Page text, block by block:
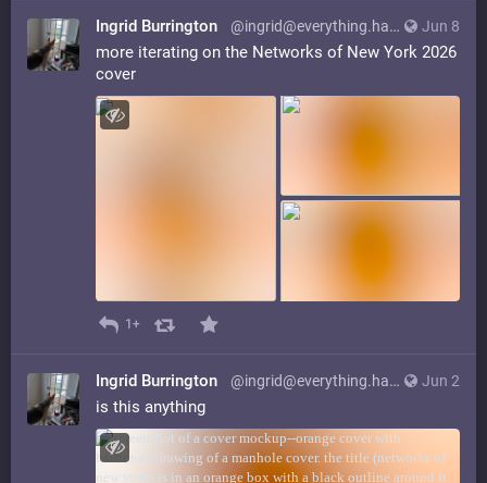
Jun 8
Ingrid Burrington @ingrid@everything.happens.horse
more iterating on the Networks of New York 2026
cover
1+
Jun 2
Ingrid Burrington @ingrid@everything.happens.horse
is this anything